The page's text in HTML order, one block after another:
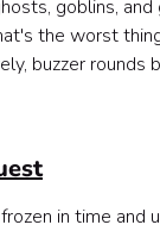
of Prague
Making Class
Like These
goblins,
the worst
buzzer rounds
in time